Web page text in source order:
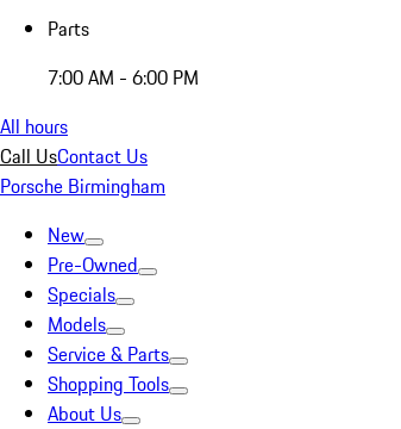
Parts
7:00 AM - 6:00 PM
All hours
Call UsContact Us
Porsche Birmingham
New
Pre-Owned
Specials
Models
Service & Parts
Shopping Tools
About Us